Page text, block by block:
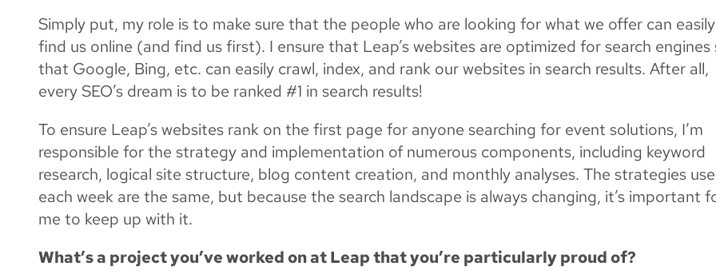
Simply put, my role is to make sure that the people who are looking for what we offer can easily
find us online (and find us first). I ensure that Leap’s websites are optimized for search engines
that Google, Bing, etc. can easily crawl, index, and rank our websites in search results. After all,
every SEO’s dream is to be ranked #1 in search results!
To ensure Leap’s websites rank on the first page for anyone searching for event solutions, I’m
responsible for the strategy and implementation of numerous components, including keyword
research, logical site structure, blog content creation, and monthly analyses. The strategies
each week are the same, but because the search landscape is always changing, it’s important
me to keep up with it.
What’s a project you’ve worked on at Leap that you’re particularly proud of?